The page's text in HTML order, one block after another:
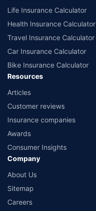
Life Insurance Calculator
Health Insurance Calculator
Travel Insurance Calculator
Car Insurance Calculator
Bike Insurance Calculator
Resources
Articles
Customer reviews
Insurance companies
Awards
Consumer Insights
Company
About Us
Sitemap
Careers